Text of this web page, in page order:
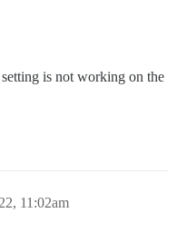
is not working on the
11:02am